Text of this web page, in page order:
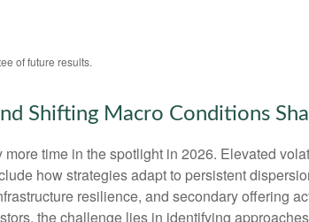
of future results.
Shifting Macro Conditions
time in the spotlight in 2026. Elevated
how strategies adapt to persistent
resilience, and secondary offering
the challenge lies in identifying